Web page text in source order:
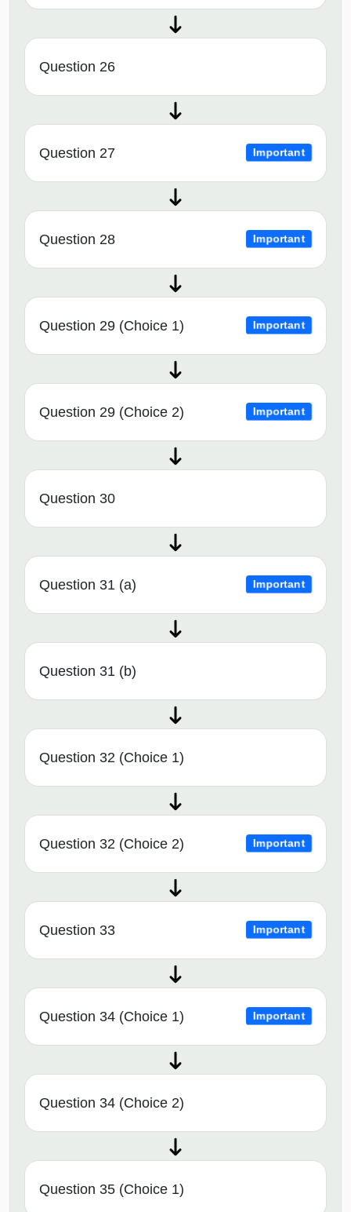
Question 26
Question 27 Important
Question 28 Important
Question 29 (Choice 1) Important
Question 29 (Choice 2) Important
Question 30
Question 31 (a) Important
Question 31 (b)
Question 32 (Choice 1)
Question 32 (Choice 2) Important
Question 33 Important
Question 34 (Choice 1) Important
Question 34 (Choice 2)
Question 35 (Choice 1)